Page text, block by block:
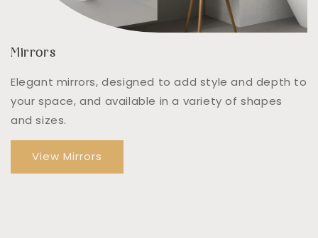
Mirrors
Elegant mirrors, designed to add style and depth to
your space, and available in a variety of shapes
and sizes.
View Mirrors